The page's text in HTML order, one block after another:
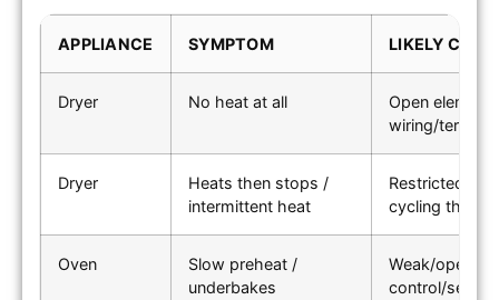
APPLIANCE SYMPTOM LIKELY
Dryer No heat at all
Open
wiring/
Dryer
Heats then stops /
intermittent heat
Restricted
cycling
Oven
Slow preheat /
underbakes
Weak/open
control/